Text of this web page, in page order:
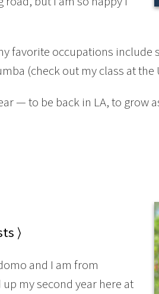
favorite occupations
(check out my class at the
— to be back in LA, to grow
⟩
and I am from
my second year here at